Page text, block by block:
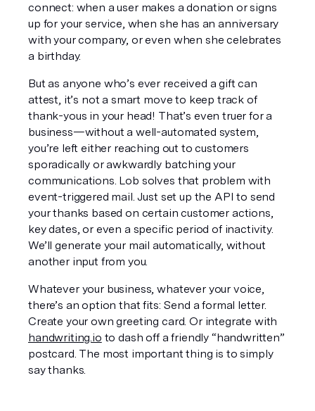
connect: when a user makes a donation or signs
up for your service, when she has an anniversary
with your company, or even when she celebrates
a birthday.
But as anyone who’s ever received a gift can
attest, it’s not a smart move to keep track of
thank-yous in your head! That’s even truer for a
business—without a well-automated system,
you’re left either reaching out to customers
sporadically or awkwardly batching your
communications. Lob solves that problem with
event-triggered mail. Just set up the API to send
your thanks based on certain customer actions,
key dates, or even a specific period of inactivity.
We’ll generate your mail automatically, without
another input from you.
Whatever your business, whatever your voice,
there’s an option that fits: Send a formal letter.
handwriting.io to dash off a friendly “handwritten”
postcard. The most important thing is to simply
say thanks.